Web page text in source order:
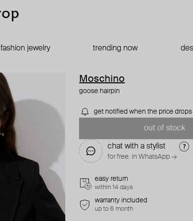
fashion jewelry trending now
Moschino
goose hairpin
get notified when the price drops
out of stock
chat with a stylist
for free. in WhatsApp →
easy return
within 14 days
warranty included
up to 6 month